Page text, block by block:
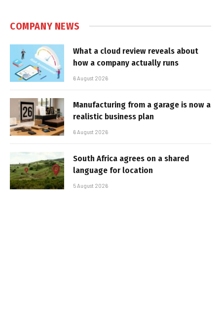
COMPANY NEWS
What a cloud review reveals about
how a company actually runs
6 August 2026
Manufacturing from a garage is now a
realistic business plan
6 August 2026
South Africa agrees on a shared
language for location
5 August 2026